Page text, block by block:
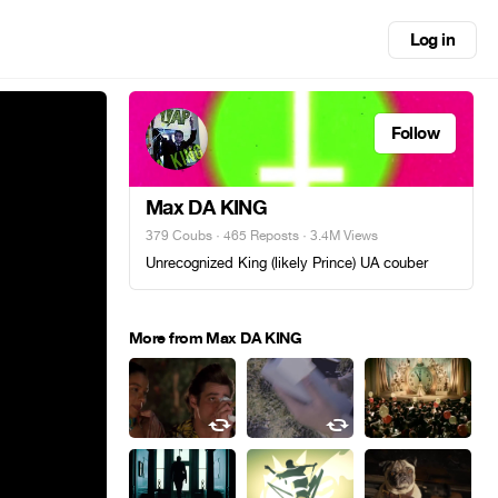
Log in
Follow
Max DA KING
379 Coubs · 465 Reposts · 3.4M Views
Unrecognized King (likely Prince) UA couber
More from Max DA KING